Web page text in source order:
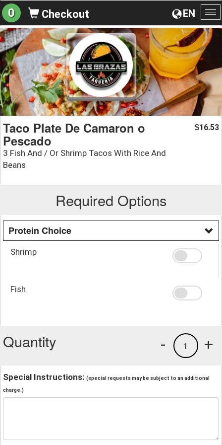
EN
0 Checkout
Taco Plate De Camaron o
Pescado
3 Fish And / Or Shrimp Tacos With Rice And
Beans
$16.53
Required Options
Protein Choice
Shrimp
Fish
Quantity +
1
-
Special Instructions: (special requests may be subject to an additional
charge.)